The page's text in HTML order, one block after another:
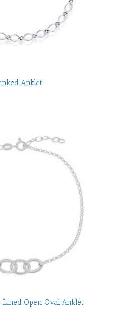
Anklet
Lined Open Oval Anklet